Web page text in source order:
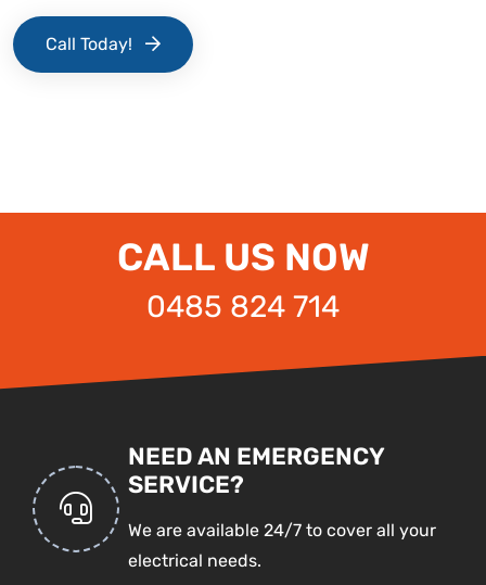
Call Today!
CALL US NOW
0485 824 714
NEED AN EMERGENCY
SERVICE?
We are available 24/7 to cover all your
electrical needs.